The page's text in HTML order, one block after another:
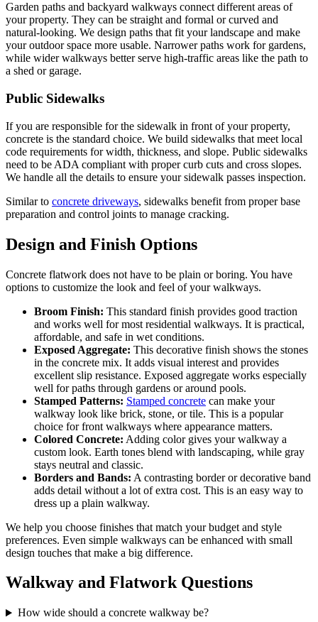
Garden paths and backyard walkways connect different areas of
your property. They can be straight and formal or curved and
natural-looking. We design paths that fit your landscape and make
your outdoor space more usable. Narrower paths work for gardens,
while wider walkways better serve high-traffic areas like the path to
a shed or garage.
Public Sidewalks
If you are responsible for the sidewalk in front of your property,
concrete is the standard choice. We build sidewalks that meet local
code requirements for width, thickness, and slope. Public sidewalks
need to be ADA compliant with proper curb cuts and cross slopes.
We handle all the details to ensure your sidewalk passes inspection.
Similar to concrete driveways, sidewalks benefit from proper base
preparation and control joints to manage cracking.
Design and Finish Options
Concrete flatwork does not have to be plain or boring. You have
options to customize the look and feel of your walkways.
Broom Finish: This standard finish provides good traction
and works well for most residential walkways. It is practical,
affordable, and safe in wet conditions.
Exposed Aggregate: This decorative finish shows the stones
in the concrete mix. It adds visual interest and provides
excellent slip resistance. Exposed aggregate works especially
well for paths through gardens or around pools.
Stamped Patterns: Stamped concrete can make your
walkway look like brick, stone, or tile. This is a popular
choice for front walkways where appearance matters.
Colored Concrete: Adding color gives your walkway a
custom look. Earth tones blend with landscaping, while gray
stays neutral and classic.
Borders and Bands: A contrasting border or decorative band
adds detail without a lot of extra cost. This is an easy way to
dress up a plain walkway.
We help you choose finishes that match your budget and style
preferences. Even simple walkways can be enhanced with small
design touches that make a big difference.
Walkway and Flatwork Questions
How wide should a concrete walkway be?